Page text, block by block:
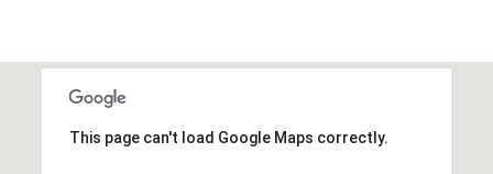
This page can't load Google Maps correctly.